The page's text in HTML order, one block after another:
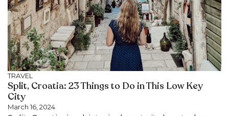
TRAVEL
Split, Croatia: 23 Things to Do in This Low Key
City
March 16, 2024